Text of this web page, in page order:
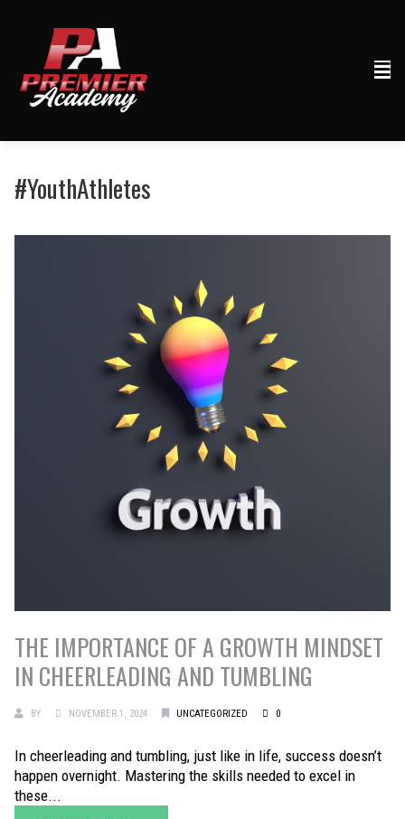
#YouthAthletes
THE IMPORTANCE OF A GROWTH MINDSET
IN CHEERLEADING AND TUMBLING
BY NOVEMBER 1, 2024 UNCATEGORIZED 0
In cheerleading and tumbling, just like in life, success doesn’t
happen overnight. Mastering the skills needed to excel in
these...